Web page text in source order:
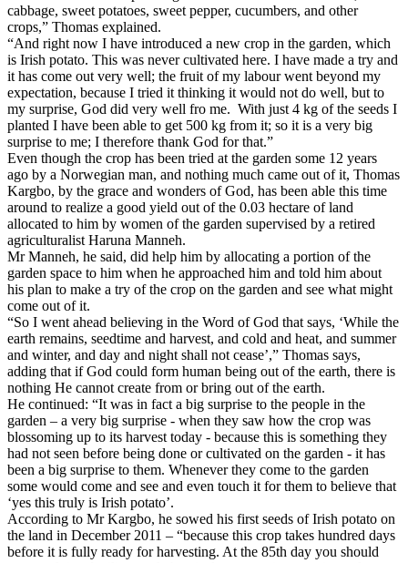
cabbage, sweet potatoes, sweet pepper, cucumbers, and other
crops,” Thomas explained.
“And right now I have introduced a new crop in the garden, which
is Irish potato. This was never cultivated here. I have made a try and
it has come out very well; the fruit of my labour went beyond my
expectation, because I tried it thinking it would not do well, but to
my surprise, God did very well fro me. With just 4 kg of the seeds I
planted I have been able to get 500 kg from it; so it is a very big
surprise to me; I therefore thank God for that.”
Even though the crop has been tried at the garden some 12 years
ago by a Norwegian man, and nothing much came out of it, Thomas
Kargbo, by the grace and wonders of God, has been able this time
around to realize a good yield out of the 0.03 hectare of land
allocated to him by women of the garden supervised by a retired
agriculturalist Haruna Manneh.
Mr Manneh, he said, did help him by allocating a portion of the
garden space to him when he approached him and told him about
his plan to make a try of the crop on the garden and see what might
come out of it.
“So I went ahead believing in the Word of God that says, ‘While the
earth remains, seedtime and harvest, and cold and heat, and summer
and winter, and day and night shall not cease’,” Thomas says,
adding that if God could form human being out of the earth, there is
nothing He cannot create from or bring out of the earth.
He continued: “It was in fact a big surprise to the people in the
garden – a very big surprise - when they saw how the crop was
blossoming up to its harvest today - because this is something they
had not seen before being done or cultivated on the garden - it has
been a big surprise to them. Whenever they come to the garden
some would come and see and even touch it for them to believe that
‘yes this truly is Irish potato’.
According to Mr Kargbo, he sowed his first seeds of Irish potato on
the land in December 2011 – “because this crop takes hundred days
before it is fully ready for harvesting. At the 85th day you should